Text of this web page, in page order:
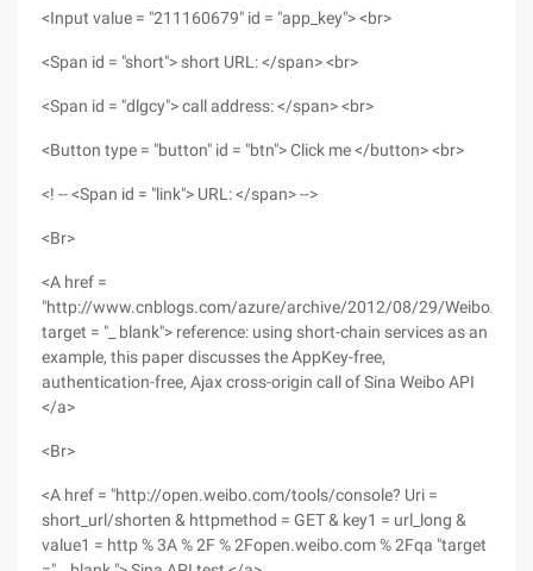
<Input value = "211160679" id = "app_key"> <br>
<Span id = "short"> short URL: </span> <br>
<Span id = "dlgcy"> call address: </span> <br>
<Button type = "button" id = "btn"> Click me </button> <br>
<! -- <Span id = "link"> URL: </span> -->
<Br>
<A href =
"http://www.cnblogs.com/azure/archive/2012/08/29/
target = "_ blank"> reference: using short-chain services as an
example, this paper discusses the AppKey-free,
authentication-free, Ajax cross-origin call of Sina Weibo API
</a>
<Br>
<A href = "http://open.weibo.com/tools/console? Uri =
short_url/shorten & httpmethod = GET & key1 = url_long &
value1 = http % 3A % 2F % 2Fopen.weibo.com % 2Fqa "target